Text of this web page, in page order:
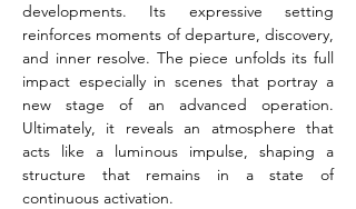
developments. Its expressive setting
reinforces moments of departure, discovery,
and inner resolve. The piece unfolds its full
impact especially in scenes that portray a
new stage of an advanced operation.
Ultimately, it reveals an atmosphere that
acts like a luminous impulse, shaping a
structure that remains in a state of
continuous activation.